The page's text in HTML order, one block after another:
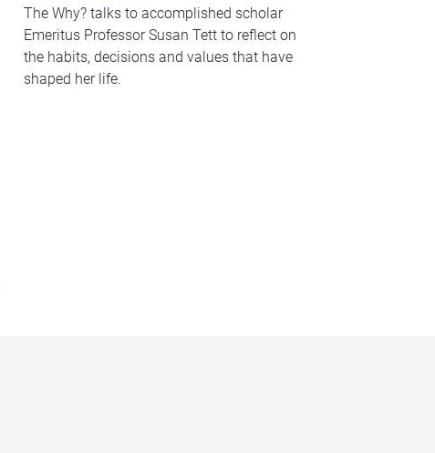
The Why? talks to accomplished scholar
Emeritus Professor Susan Tett to reflect on
the habits, decisions and values that have
shaped her life.